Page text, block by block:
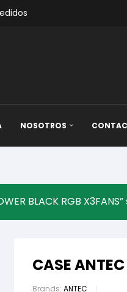
NOSOTROS
BLACK RGB
CASE
Brands: ANTEC